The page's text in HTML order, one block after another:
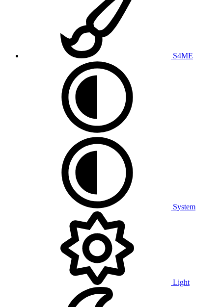
S4ME
System
Light